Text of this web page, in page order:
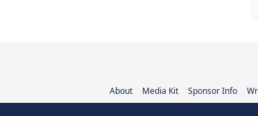
About Media Kit Sponsor Info